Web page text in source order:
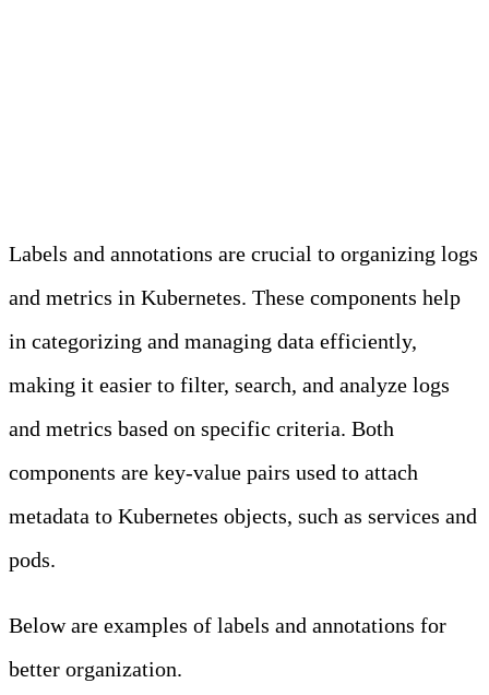
Labels and annotations are crucial to organizing logs
and metrics in Kubernetes. These components help
in categorizing and managing data efficiently,
making it easier to filter, search, and analyze logs
and metrics based on specific criteria. Both
components are key-value pairs used to attach
metadata to Kubernetes objects, such as services and
pods.
Below are examples of labels and annotations for
better organization.